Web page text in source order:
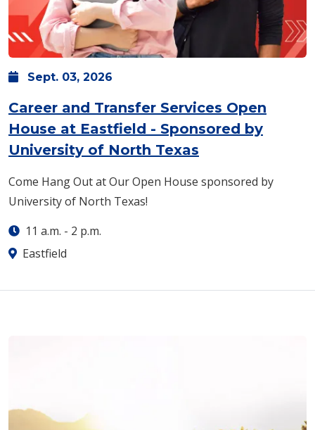
Sept. 03, 2026
Career and Transfer Services Open
House at Eastfield - Sponsored by
University of North Texas
Come Hang Out at Our Open House sponsored by
University of North Texas!
11 a.m. - 2 p.m.
Eastfield